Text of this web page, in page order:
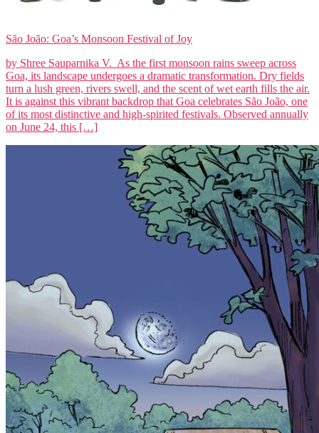
São João: Goa’s Monsoon Festival of Joy
by Shree Sauparnika V. As the first monsoon rains sweep across
Goa, its landscape undergoes a dramatic transformation. Dry fields
turn a lush green, rivers swell, and the scent of wet earth fills the air.
It is against this vibrant backdrop that Goa celebrates São João, one
of its most distinctive and high-spirited festivals. Observed annually
on June 24, this […]